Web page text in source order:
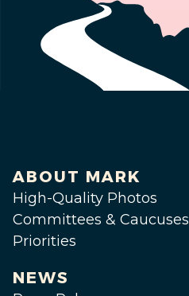
ABOUT MARK
High-Quality Photos
Committees & Caucuses
Priorities
NEWS